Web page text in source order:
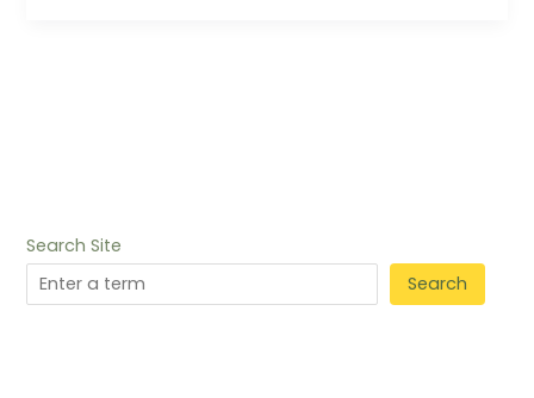
Search Site
Search